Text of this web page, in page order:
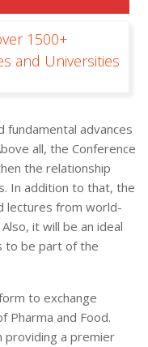
1500+
and Universities
fundamental advances
all, the Conference
the relationship
In addition to that, the
lectures from world-
it will be an ideal
to be part of the
to exchange
Pharma and Food.
providing a premier